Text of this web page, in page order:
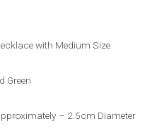
with Medium Size
Green
– 2.5cm Diameter